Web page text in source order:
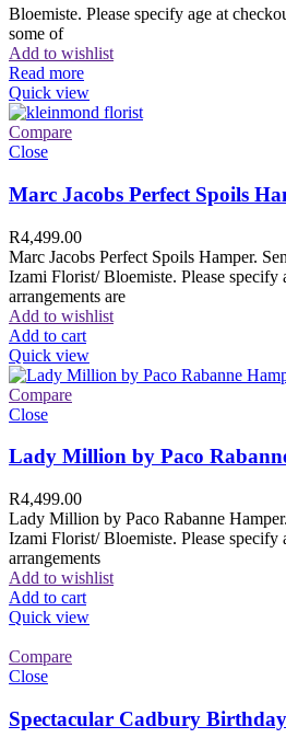
Bloemiste. Please specify age at
some of
Add to wishlist
Read more
Quick view
Compare
Close
Marc Jacobs Perfect Spoils
R4,499.00
Marc Jacobs Perfect Spoils Hamper.
Izami Florist/ Bloemiste. Please specify
arrangements are
Add to wishlist
Add to cart
Quick view
Compare
Close
Lady Million by Paco
R4,499.00
Lady Million by Paco Rabanne
Izami Florist/ Bloemiste. Please specify
arrangements
Add to wishlist
Add to cart
Quick view
Compare
Close
Spectacular Cadbury